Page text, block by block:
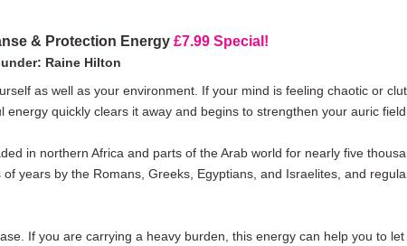
& Protection Energy £7.99 Special!
Raine Hilton
as well as your environment. If your mind is feeling chaotic or
quickly clears it away and begins to strengthen your auric field.
in northern Africa and parts of the Arab world for nearly five
years by the Romans, Greeks, Egyptians, and Israelites, and
If you are carrying a heavy burden, this energy can help you to